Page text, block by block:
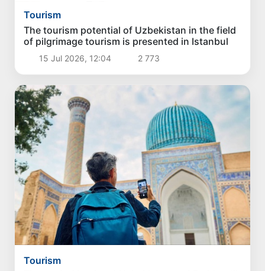
Tourism
The tourism potential of Uzbekistan in the field
of pilgrimage tourism is presented in Istanbul
15 Jul 2026, 12:04 2 773
Tourism